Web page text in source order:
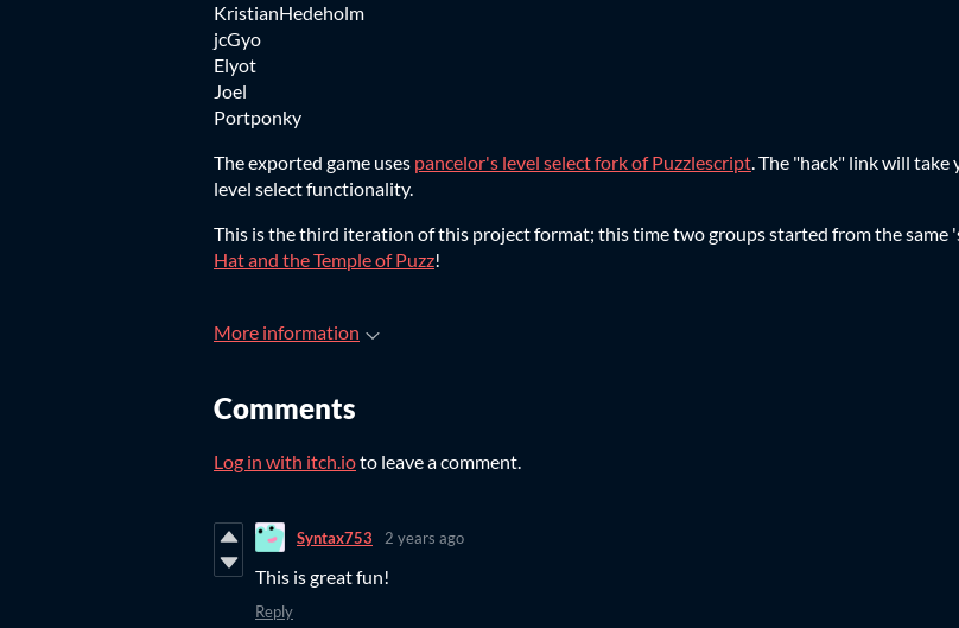
KristianHedeholm
jcGyo
Elyot
Joel
Portponky
The exported game uses pancelor's level select fork of Puzzlescript. The "hack" link will
level select functionality.
This is the third iteration of this project format; this time two groups started from the same
Hat and the Temple of Puzz!
More information
Comments
Log in with itch.ioto leave a comment.
Syntax753 2 years ago
This is great fun!
Reply